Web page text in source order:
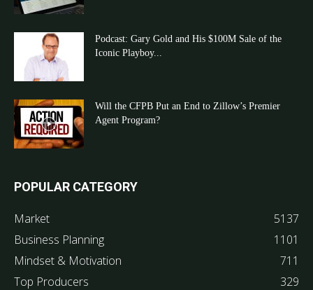
Podcast: Gary Gold and His $100M Sale of the
Iconic Playboy...
Will the CFPB Put an End to Zillow’s Premier
Agent Program?
POPULAR CATEGORY
Market
5137
Business Planning
1101
Mindset & Motivation
711
Top Producers
329